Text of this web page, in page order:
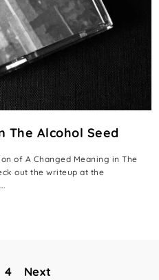
The Alcohol Seed
of A Changed Meaning in The
out the writeup at the
4 Next